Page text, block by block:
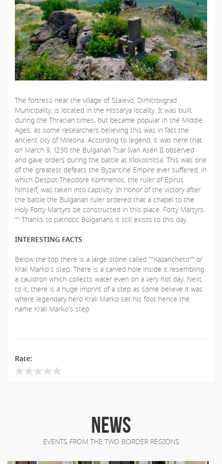
The fortress near the village of Stalevo, Dimitrovgrad
Municipality, is located in the Hissarya locality. It was built
during the Thracian times, but became popular in the Middle
Ages, as some researchers believing this was in fact the
ancient city of Mileona. According to legend, it was here that
on March 9, 1230 the Bulgarian Tsar Ivan Asen II observed
and gave orders during the battle at Klokotnitsa. This was one
of the greatest defeats the Byzantine Еmpire ever suffered, in
which Despot Theodore Komnenos, the ruler of Epirus
himself, was taken into captivity. In honor of the victory after
the battle the Bulgarian ruler ordered that a chapel to the
Holy Forty Martyrs be constructed in this place. Forty Martyrs.
"" Thanks to patriotic Bulgarians it still exists to this day.
INTERESTING FACTS
Below the top there is a large stone called ""Kazancheto"" or
Krali Marko's step. There is a carved hole inside it resembling
a cauldron which collects water even on a very hot day. Next
to it, there is a huge imprint of a step as some believe it was
where legendary hero Krali Marko set his foot hence the
name Krali Marko's step.
Rate:
NEWS
EVENTS FROM THE TWO BORDER REGIONS